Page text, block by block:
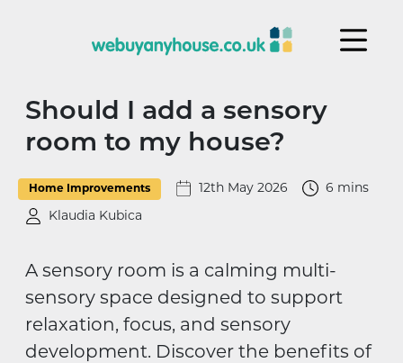
Should I add a sensory
room to my house?
Home Improvements 12th May 2026 6 mins
Klaudia Kubica
A sensory room is a calming multi-
sensory space designed to support
relaxation, focus, and sensory
development. Discover the benefits of